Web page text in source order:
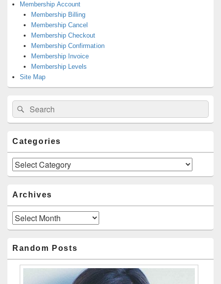
Membership Account
Membership Billing
Membership Cancel
Membership Checkout
Membership Confirmation
Membership Invoice
Membership Levels
Site Map
Search
for:
Search
Categories
Categories
Archives
Archives
Random Posts